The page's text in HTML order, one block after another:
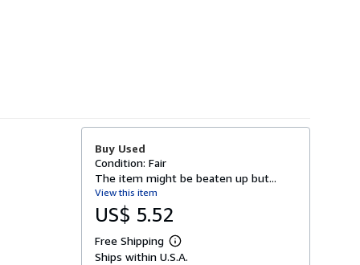
Buy Used
Condition: Fair
The item might be beaten up but...
View this item
US$ 5.52
Free Shipping
L
e
Ships within U.S.A.